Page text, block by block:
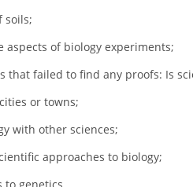
soils;
aspects of biology experiments;
that failed to find any proofs: Is
or towns;
with other sciences;
approaches to biology;
genetics.